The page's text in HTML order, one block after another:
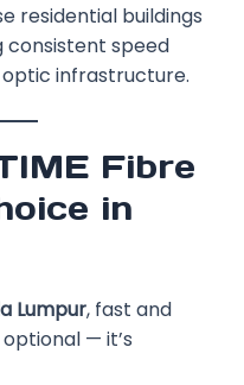
residential buildings
consistent speed
infrastructure.
Fibre
in
Lumpur, fast and
— it’s